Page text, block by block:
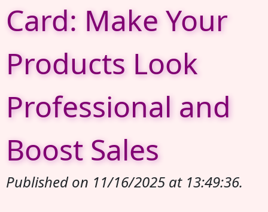
Card: Make Your
Products Look
Professional and
Boost Sales
Published on 11/16/2025 at 13:49:36.